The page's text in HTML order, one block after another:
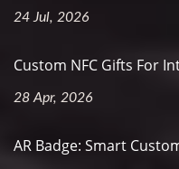
24 Jul, 2026
Custom NFC Gifts For
28 Apr, 2026
AR Badge: Smart